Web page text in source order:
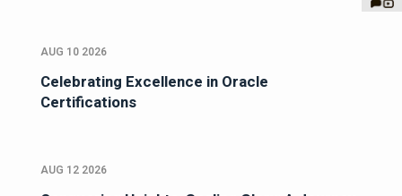
AUG 10 2026
Celebrating Excellence in Oracle
Certifications
AUG 12 2026